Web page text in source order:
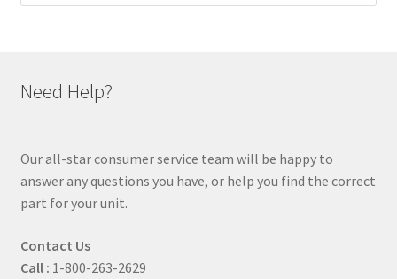
Need Help?
Our all-star consumer service team will be happy to
answer any questions you have, or help you find the correct
part for your unit.
Contact Us
Call : 1-800-263-2629